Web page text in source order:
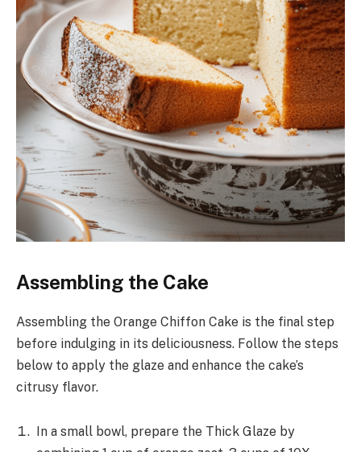
Assembling the Cake
Assembling the Orange Chiffon Cake is the final step
before indulging in its deliciousness. Follow the steps
below to apply the glaze and enhance the cake’s
citrusy flavor.
In a small bowl, prepare the Thick Glaze by